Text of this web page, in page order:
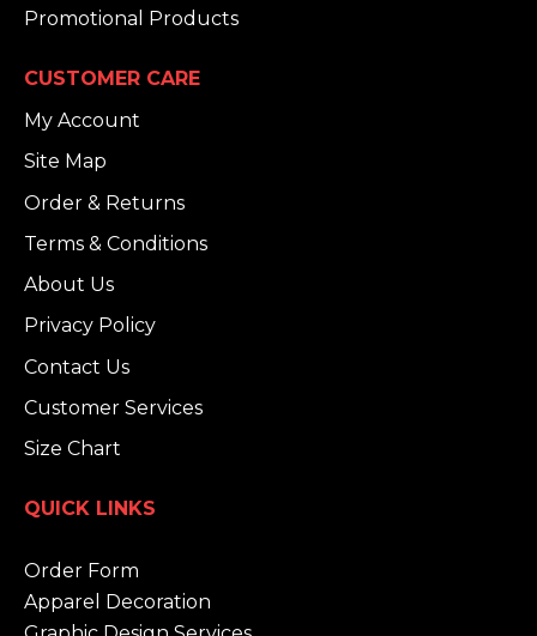
Promotional Products
CUSTOMER CARE
My Account
Site Map
Order & Returns
Terms & Conditions
About Us
Privacy Policy
Contact Us
Customer Services
Size Chart
QUICK LINKS
Order Form
Apparel Decoration